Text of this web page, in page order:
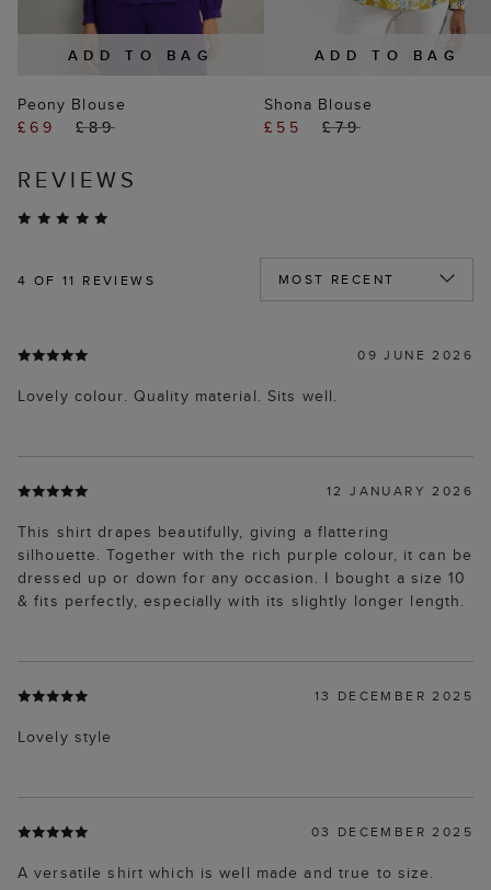
ADD TO BAG
Peony Blouse
£69
£89
ADD TO BAG
Shona Blouse
£55
£79
REVIEWS
4 OF 11 REVIEWS
09 JUNE 2026
Lovely colour. Quality material. Sits well.
12 JANUARY 2026
This shirt drapes beautifully, giving a flattering
silhouette. Together with the rich purple colour, it can be
dressed up or down for any occasion. I bought a size 10
& fits perfectly, especially with its slightly longer length.
13 DECEMBER 2025
Lovely style
03 DECEMBER 2025
A versatile shirt which is well made and true to size.